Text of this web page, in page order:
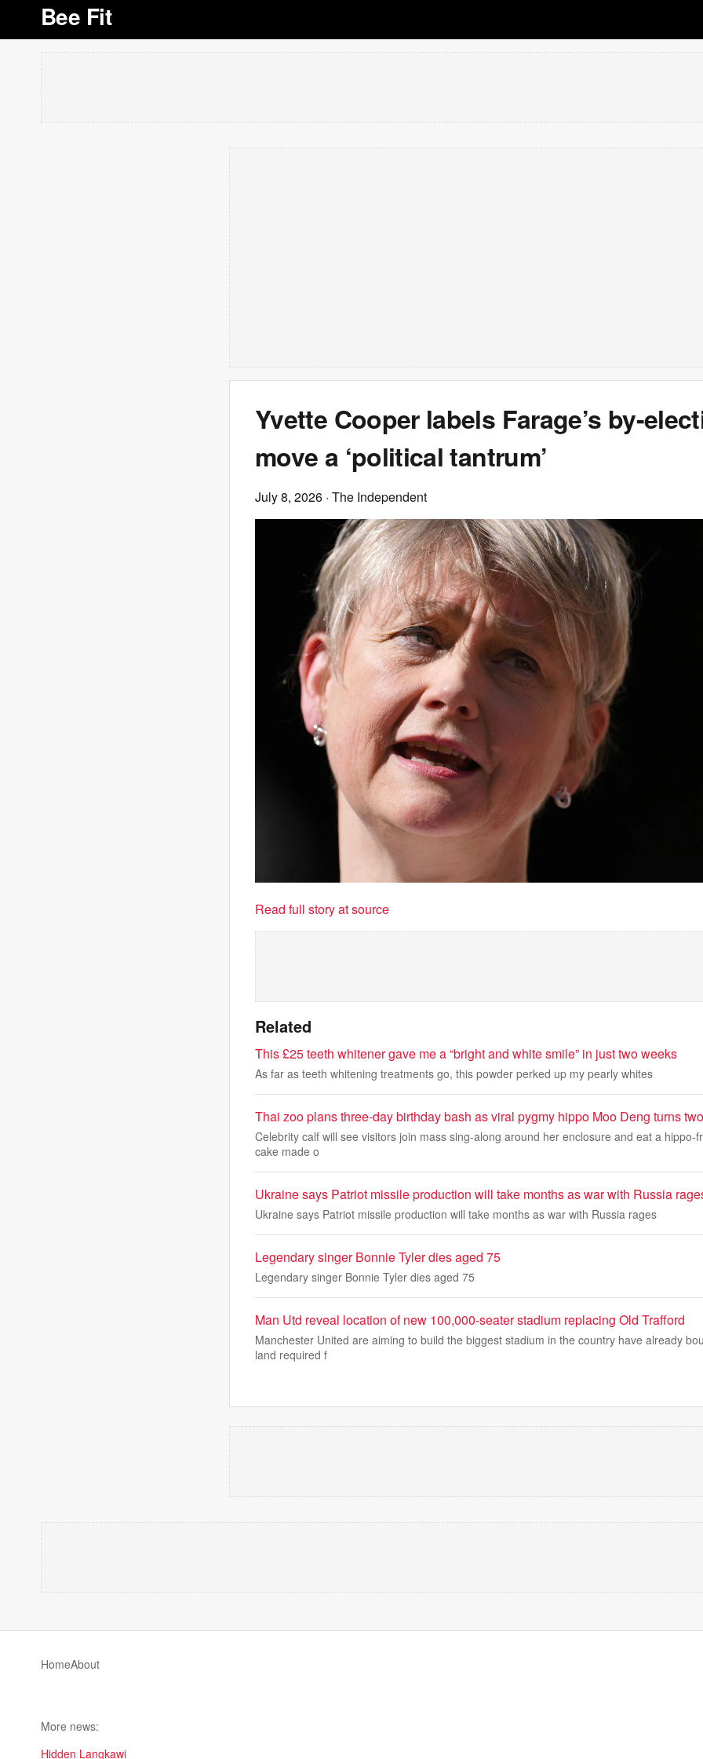
Bee Fit
Yvette Cooper labels Farage’s by-
move a ‘political tantrum’
July 8, 2026 · The Independent
Read full story at source
Related
This £25 teeth whitener gave me a “bright and white smile” in just two weeks
As far as teeth whitening treatments go, this powder perked up my pearly whites
Thai zoo plans three-day birthday bash as viral pygmy hippo Moo Deng turns two
Celebrity calf will see visitors join mass sing-along around her enclosure and eat a hippo-
cake made o
Ukraine says Patriot missile production will take months as war with Russia
Ukraine says Patriot missile production will take months as war with Russia rages
Legendary singer Bonnie Tyler dies aged 75
Legendary singer Bonnie Tyler dies aged 75
Man Utd reveal location of new 100,000-seater stadium replacing Old Trafford
Manchester United are aiming to build the biggest stadium in the country have already
land required f
HomeAbout
More news:
Hidden Langkawi